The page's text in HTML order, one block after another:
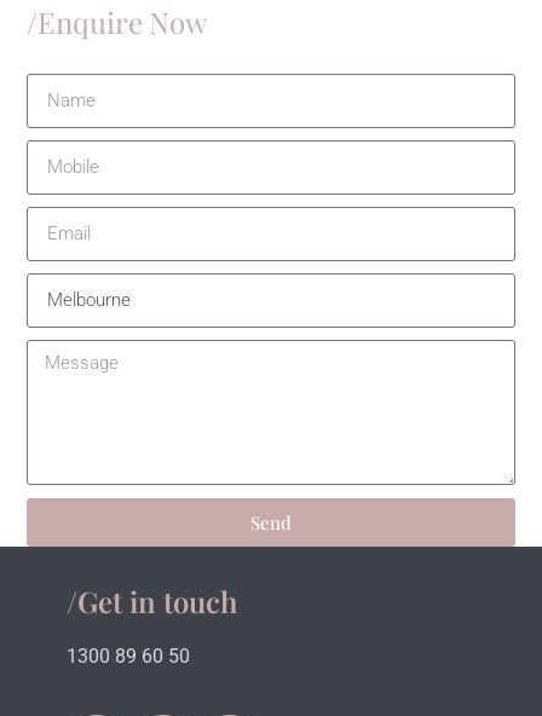
/Enquire Now
Send
/Get in touch
1300 89 60 50